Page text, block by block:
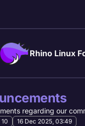
Rhino Linux
regarding our
10 16 Dec 2025, 03:49